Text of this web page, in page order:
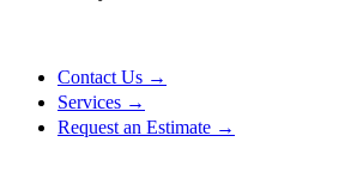
Contact Us →
Services →
Request an Estimate →